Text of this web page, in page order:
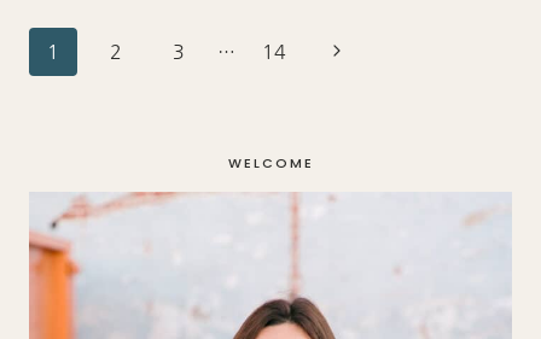
Page
1 2 3 … 14
Next
WELCOME